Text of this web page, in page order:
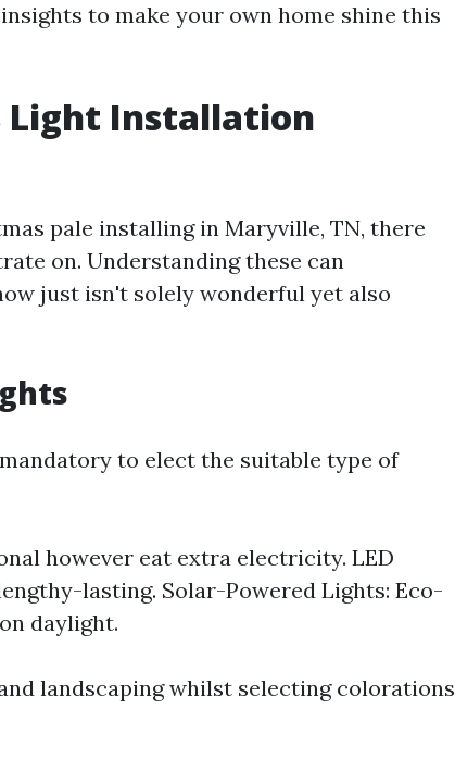
to make your own home shine this
Light Installation
pale installing in Maryville, TN, there
on. Understanding these can
just isn't solely wonderful yet also
to elect the suitable type of
however eat extra electricity. LED
lasting. Solar-Powered Lights: Eco-
daylight.
landscaping whilst selecting colorations